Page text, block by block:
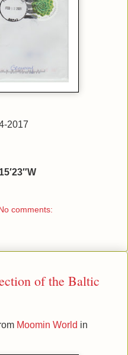
2017
comments:
of the Baltic
Moomin World in